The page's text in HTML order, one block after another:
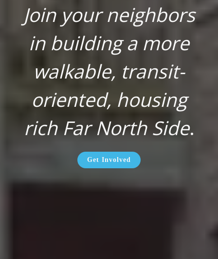
Join your neighbors
in building a more
walkable, transit-
oriented, housing
rich Far North Side.
Get Involved